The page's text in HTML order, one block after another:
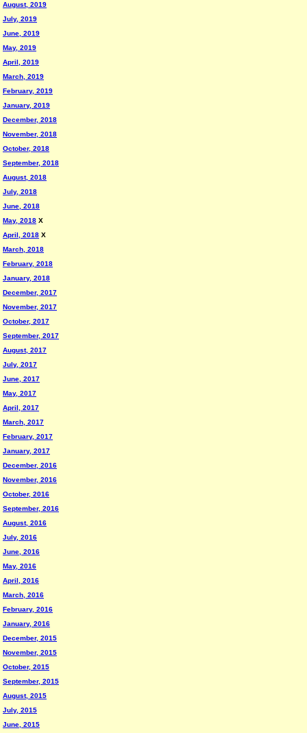
August, 2019
July, 2019
June, 2019
May, 2019
April, 2019
March, 2019
February, 2019
January, 2019
December, 2018
November, 2018
October, 2018
September, 2018
August, 2018
July, 2018
June, 2018
May, 2018 X
April, 2018 X
March, 2018
February, 2018
January, 2018
December, 2017
November, 2017
October, 2017
September, 2017
August, 2017
July, 2017
June, 2017
May, 2017
April, 2017
March, 2017
February, 2017
January, 2017
December, 2016
November, 2016
October, 2016
September, 2016
August, 2016
July, 2016
June, 2016
May, 2016
April, 2016
March, 2016
February, 2016
January, 2016
December, 2015
November, 2015
October, 2015
September, 2015
August, 2015
July, 2015
June, 2015